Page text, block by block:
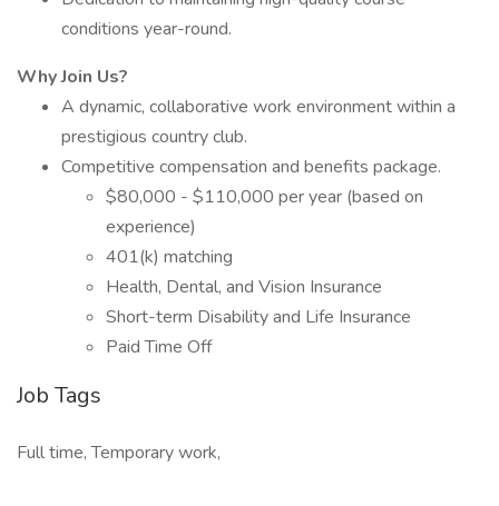
conditions year-round.
Why Join Us?
A dynamic, collaborative work environment within a
prestigious country club.
Competitive compensation and benefits package.
$80,000 - $110,000 per year (based on
experience)
401(k) matching
Health, Dental, and Vision Insurance
Short-term Disability and Life Insurance
Paid Time Off
Job Tags
Full time, Temporary work,